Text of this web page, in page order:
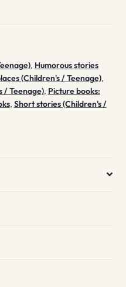
, Humorous stories
(Children's / Teenage),
/ Teenage), Picture books:
, Short stories (Children's /